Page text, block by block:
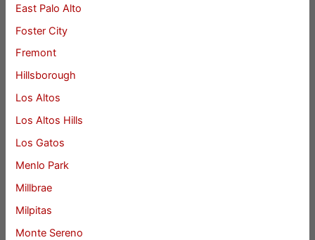
East Palo Alto
Foster City
Fremont
Hillsborough
Los Altos
Los Altos Hills
Los Gatos
Menlo Park
Millbrae
Milpitas
Monte Sereno